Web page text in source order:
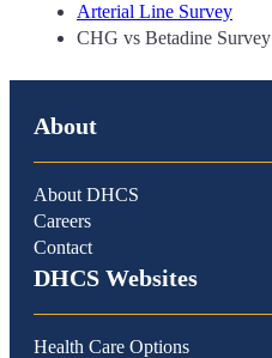
Arterial Line Survey
CHG vs Betadine Survey
About
About DHCS
Careers
Contact
DHCS Websites
Health Care Options